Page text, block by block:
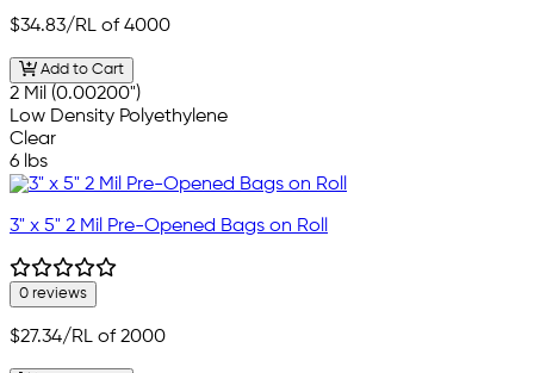
$34.83/RL of 4000
Add to Cart
2 Mil (0.00200")
Low Density Polyethylene
Clear
6 lbs
3" x 5" 2 Mil Pre-Opened Bags on Roll
0 reviews
$27.34/RL of 2000